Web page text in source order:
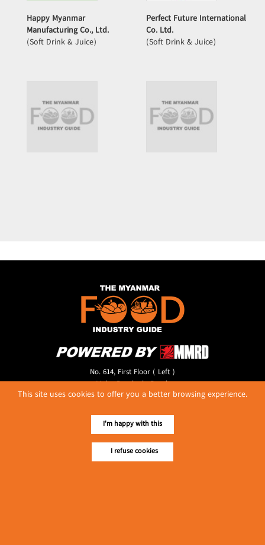
Happy Myanmar
Manufacturing Co., Ltd.
(Soft Drink & Juice)
Perfect Future International
Co. Ltd.
(Soft Drink & Juice)
No. 614, First Floor ( Left )
MaharBandoola Road,
Latha Township, Yangon, Myanmar.
E-mail ::ydg.adv@mmrdpub.com
Our Guides
This site uses cookies to offer you a better browsing experience.
I'm happy with this
I refuse cookies